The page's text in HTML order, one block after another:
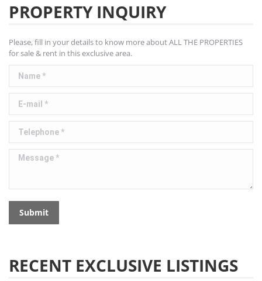
PROPERTY INQUIRY
Please, fill in your details to know more about ALL THE PROPERTIES
for sale & rent in this exclusive area.
Name *
E-mail *
Telephone *
Message *
Submit
RECENT EXCLUSIVE LISTINGS